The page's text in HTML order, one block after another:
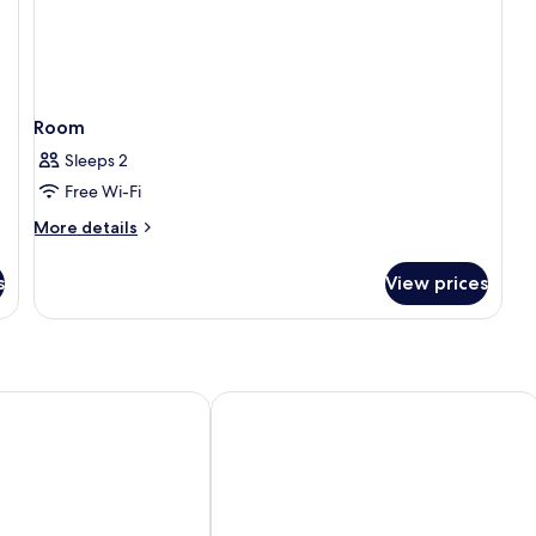
Room
Sleeps 2
Free Wi-Fi
More details
More
View prices
Hotel Macdonald Alveston Manor Hotel &